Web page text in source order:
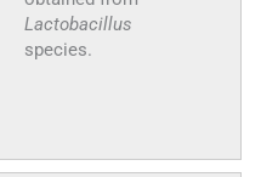
Lactobacillus
species.